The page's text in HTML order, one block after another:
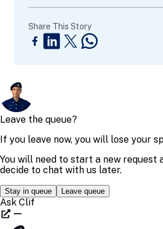
Share This Story